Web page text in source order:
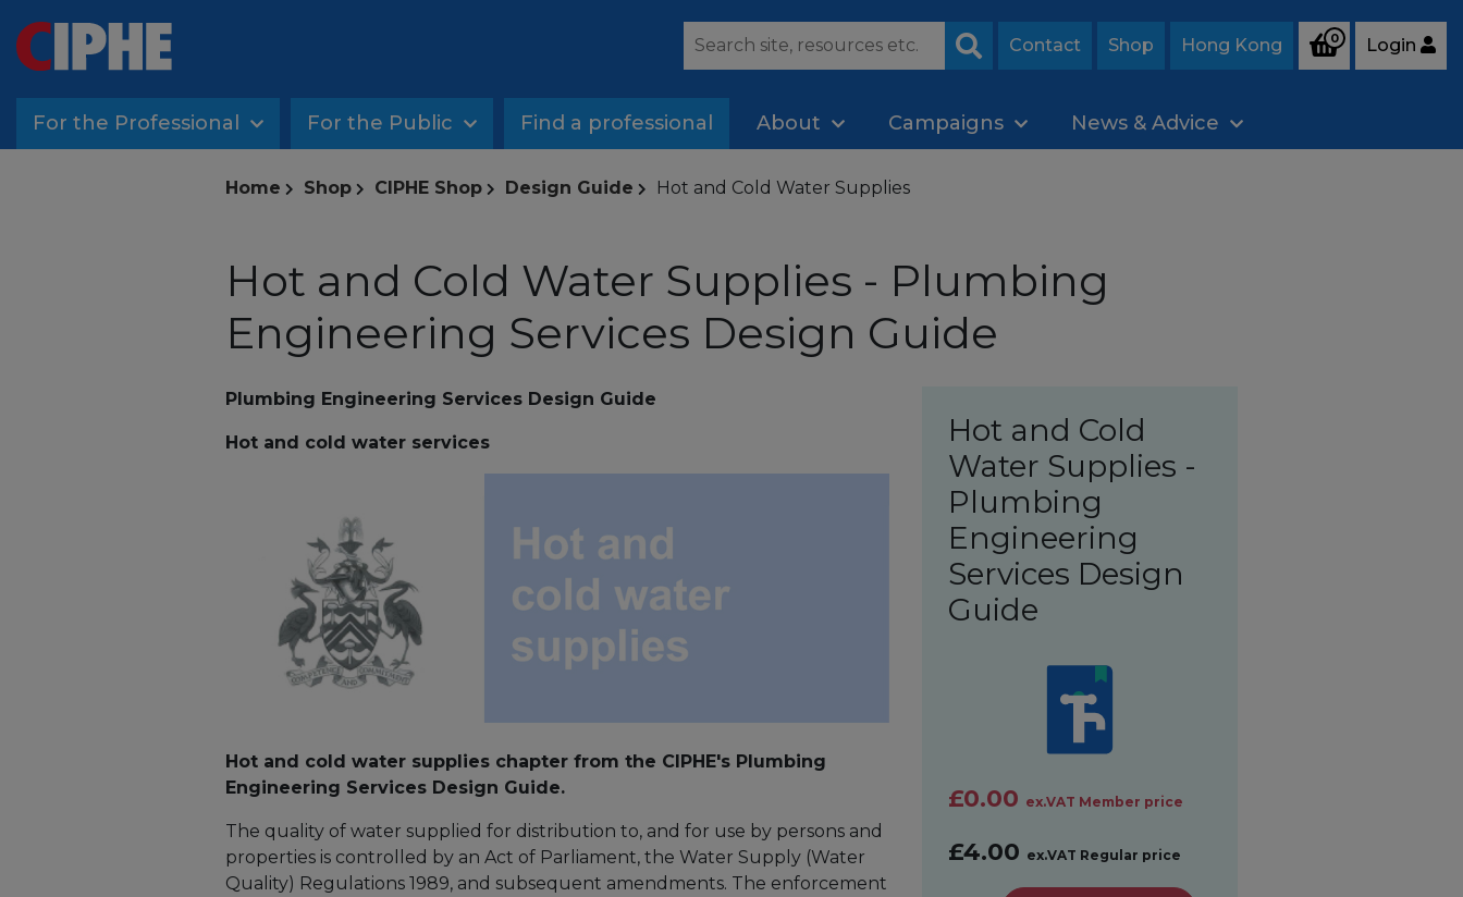
Search
Contact Shop Hong Kong 0 Login
For the Professional For the Public Find a professional About Campaigns News & Advice
Home Shop CIPHE Shop Design Guide Hot and Cold Water Supplies
Hot and Cold Water Supplies - Plumbing
Engineering Services Design Guide
Plumbing Engineering Services Design Guide
Hot and cold water services
Hot and cold water supplies chapter from the CIPHE's Plumbing
Engineering Services Design Guide.
The quality of water supplied for distribution to, and for use by persons and
properties is controlled by an Act of Parliament, the Water Supply (Water
Quality) Regulations 1989, and subsequent amendments. The enforcement
Hot and Cold
Water Supplies -
Plumbing
Engineering
Services Design
Guide
£0.00 ex.VAT Member price
£4.00 ex.VAT Regular price